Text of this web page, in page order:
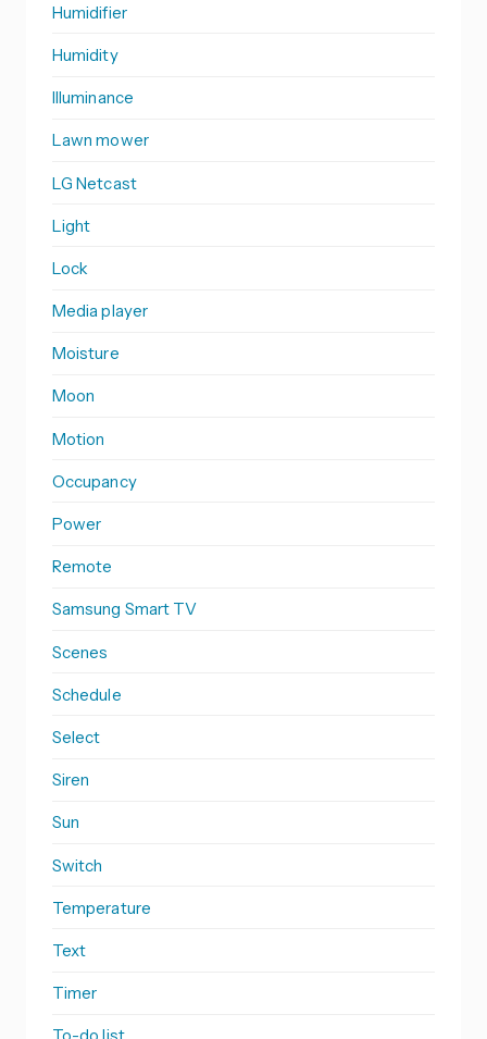
Humidifier
Humidity
Illuminance
Lawn mower
LG Netcast
Light
Lock
Media player
Moisture
Moon
Motion
Occupancy
Power
Remote
Samsung Smart TV
Scenes
Schedule
Select
Siren
Sun
Switch
Temperature
Text
Timer